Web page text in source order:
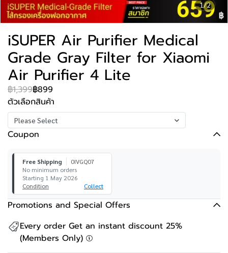
1/2
iSUPER Air Purifier Medical
Grade Gray Filter for Xiaomi
Air Purifier 4 Lite
฿1,399฿899
ตัวเลือกสินค้า
Please Select
Coupon
Free Shipping
0IVGQ07
No minimum orders
Starting 1 May 2026
Condition
Collect
Promotions and Special Offers
Every order Get an instant discount 25%
(Members Only)